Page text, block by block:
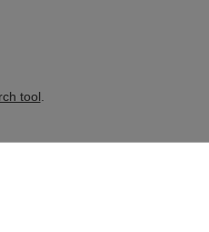
tool
IN OUR ON-LINE
and send us the description of